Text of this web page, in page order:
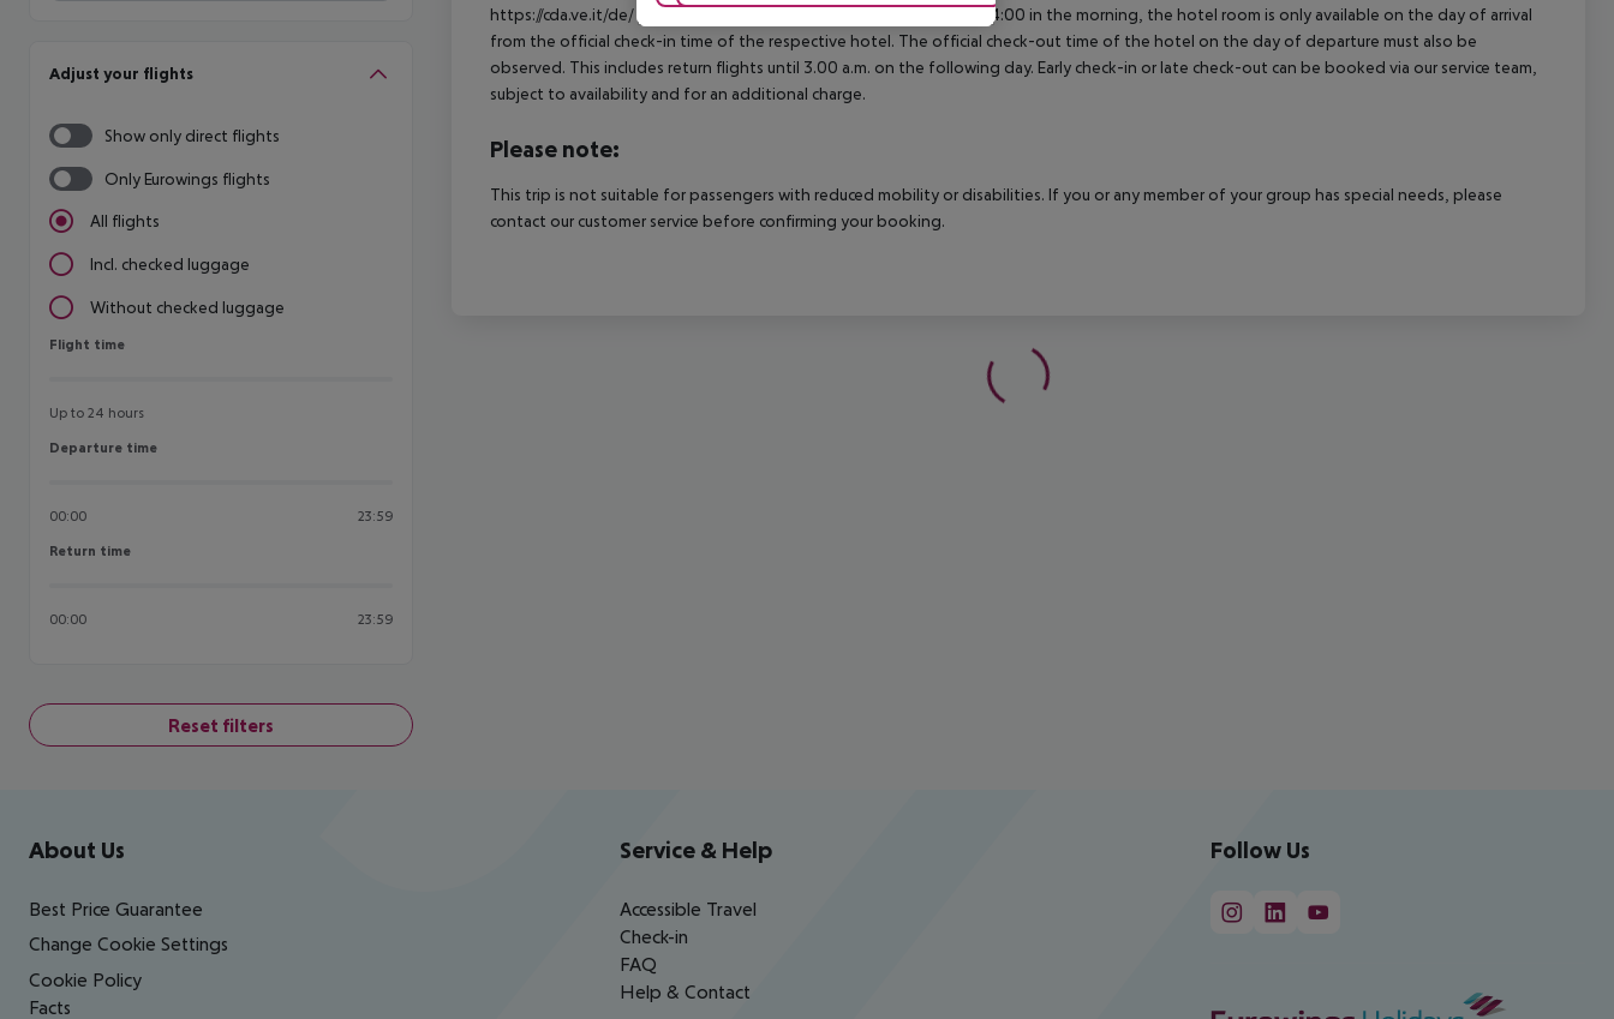
Adjust your flights
Show only direct flights
Only Eurowings flights
All flights
Incl. checked luggage
Without checked luggage
Flight time
Flight time
Up to 24 hours
Departure time
Departure time
00:00 23:59
Return time
Return time
00:00 23:59
Reset filters
https://cda.ve.it/de/ For scheduled arrivals at the destination from 04:00 in the morning, the hotel room is only available on the day of arrival
from the official check-in time of the respective hotel. The official check-out time of the hotel on the day of departure must also be
observed. This includes return flights until 3.00 a.m. on the following day. Early check-in or late check-out can be booked via our service team,
subject to availability and for an additional charge.
Please note:
This trip is not suitable for passengers with reduced mobility or disabilities. If you or any member of your group has special needs, please
contact our customer service before confirming your booking.
Footer navigation
About Us
Best Price Guarantee
Change Cookie Settings
Cookie Policy
Facts
Service & Help
Accessible Travel
Check-in
FAQ
Help & Contact
Follow Us